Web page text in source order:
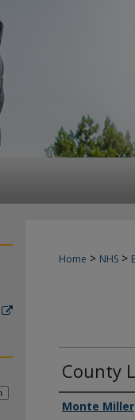
Home > NHS >
County
Creator
Monte Miller